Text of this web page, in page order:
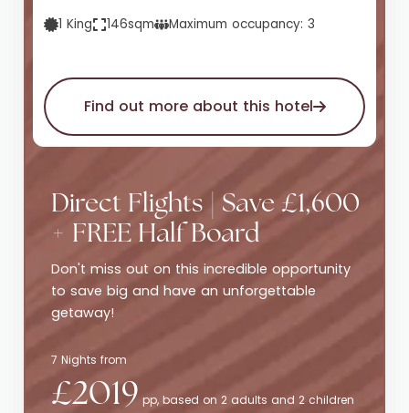
1 King 146sqm Maximum occupancy: 3
Find out more about this hotel
Direct Flights | Save £1,600
+ FREE Half Board
Don't miss out on this incredible opportunity
to save big and have an unforgettable
getaway!
7 Nights from
£2019 pp, based on 2 adults and 2 children